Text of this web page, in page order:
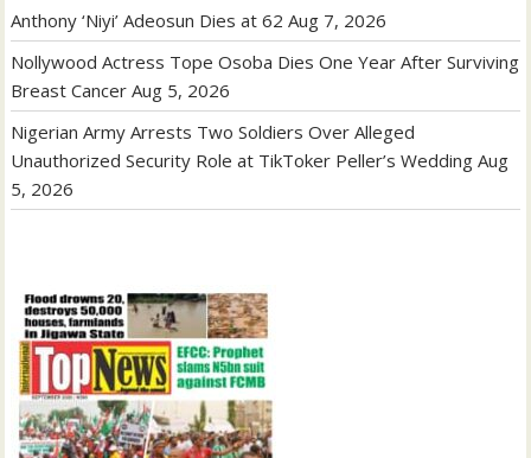
Anthony ‘Niyi’ Adeosun Dies at 62 Aug 7, 2026
Nollywood Actress Tope Osoba Dies One Year After Surviving
Breast Cancer Aug 5, 2026
Nigerian Army Arrests Two Soldiers Over Alleged
Unauthorized Security Role at TikToker Peller’s Wedding Aug
5, 2026